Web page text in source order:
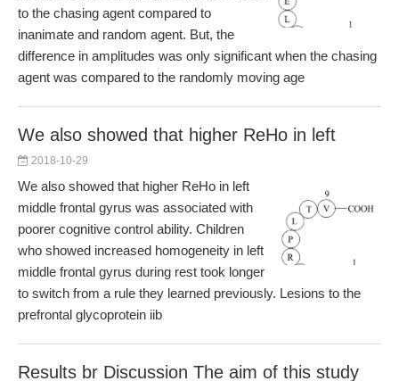
to the chasing agent compared to
inanimate and random agent. But, the
difference in amplitudes was only significant when the chasing
agent was compared to the randomly moving age
We also showed that higher ReHo in left
2018-10-29
We also showed that higher ReHo in left
middle frontal gyrus was associated with
poorer cognitive control ability. Children
who showed increased homogeneity in left
middle frontal gyrus during rest took longer
to switch from a rule they learned previously. Lesions to the
prefrontal glycoprotein iib
Results br Discussion The aim of this study